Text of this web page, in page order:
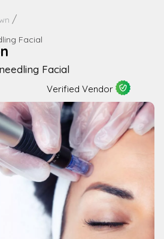
Facial
Facial
Verified Vendor